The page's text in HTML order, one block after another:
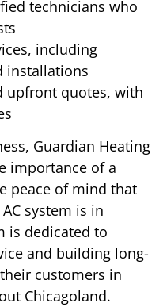
technicians who
including
installations
upfront quotes, with
Guardian Heating
importance of a
peace of mind that
system is in
is dedicated to
and building long-
customers in
Chicagoland.